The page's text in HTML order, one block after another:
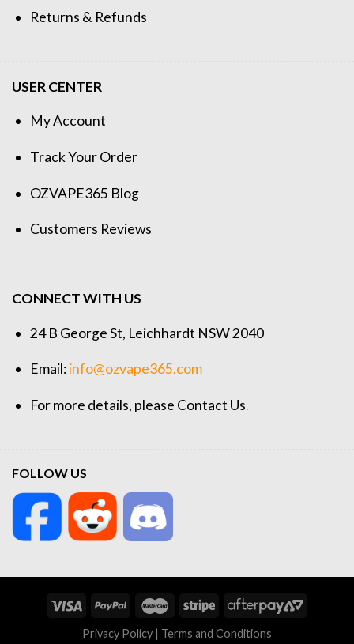
Returns & Refunds
USER CENTER
My Account
Track Your Order
OZVAPE365 Blog
Customers Reviews
CONNECT WITH US
24 B George St, Leichhardt NSW 2040
Email:info@ozvape365.com
For more details, please Contact Us.
FOLLOW US
Privacy Policy | Terms and Conditions